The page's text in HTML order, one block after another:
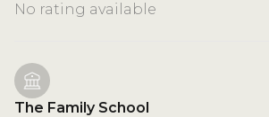
No rating available
The Family School